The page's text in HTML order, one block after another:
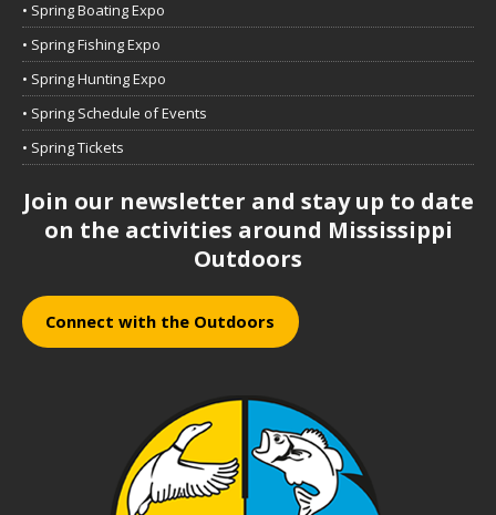
• Spring Boating Expo
• Spring Fishing Expo
• Spring Hunting Expo
• Spring Schedule of Events
• Spring Tickets
Join our newsletter and stay up to date
on the activities around Mississippi
Outdoors
Connect with the Outdoors